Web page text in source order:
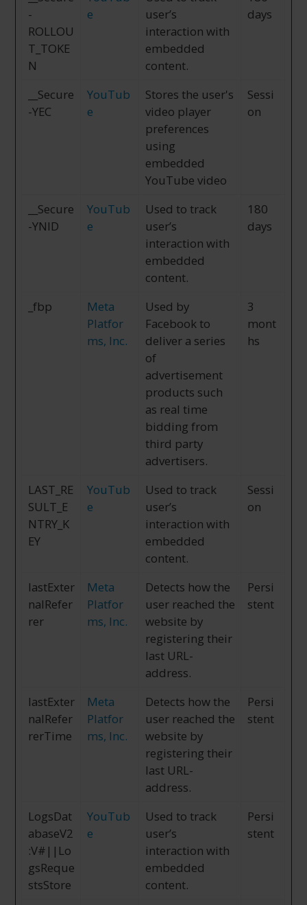
-
ROLLOU
T_TOKE
N
e
user’s
interaction with
embedded
content.
days
__Secure
-YEC
YouTub
e
Stores the user's
video player
preferences
using
embedded
YouTube video
Sessi
on
__Secure
-YNID
YouTub
e
Used to track
user’s
interaction with
embedded
content.
180
days
_fbp
Meta
Platfor
ms, Inc.
Used by
Facebook to
deliver a series
of
advertisement
products such
as real time
bidding from
third party
advertisers.
3
mont
hs
LAST_RE
SULT_E
NTRY_K
EY
YouTub
e
Used to track
user’s
interaction with
embedded
content.
Sessi
on
lastExter
nalRefer
rer
Meta
Platfor
ms, Inc.
Detects how the
user reached the
website by
registering their
last URL-
address.
Persi
stent
lastExter
nalRefer
rerTime
Meta
Platfor
ms, Inc.
Detects how the
user reached the
website by
registering their
last URL-
address.
Persi
stent
LogsDat
abaseV2
:V#||Lo
gsReque
stsStore
YouTub
e
Used to track
user’s
interaction with
embedded
content.
Persi
stent